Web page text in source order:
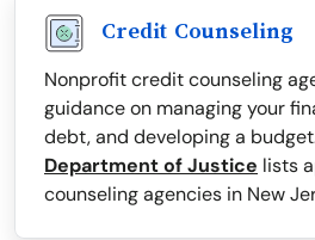
Credit Counseling
Nonprofit credit counseling
guidance on managing your
debt, and developing a
Department of Justice lists
counseling agencies in New